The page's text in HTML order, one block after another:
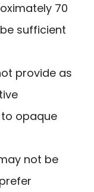
70
sufficient
provide as
opaque
not be